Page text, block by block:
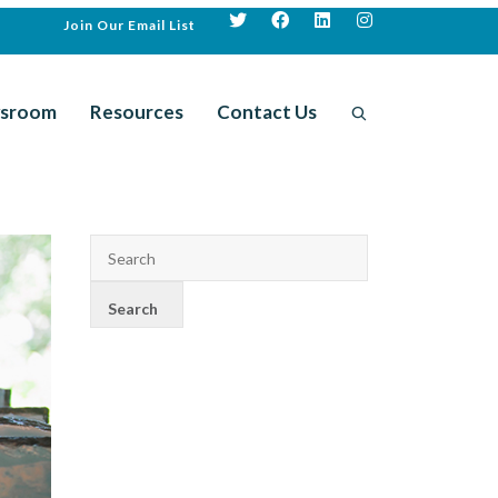
Join Our Email List
Resources Contact Us